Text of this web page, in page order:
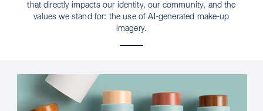
that directly impacts our identity, our community, and the
values we stand for: the use of AI-generated make-up
imagery.